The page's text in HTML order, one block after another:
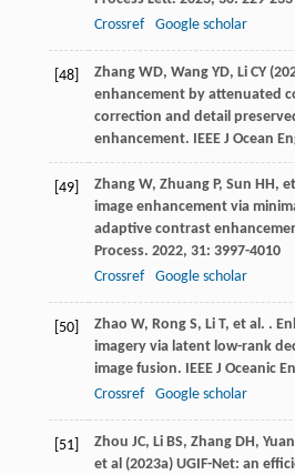
Crossref
Google scholar
[48]
Zhang WD, Wang YD, Li CY
enhancement by attenuated
correction and detail
enhancement. IEEE J Ocean
[49] Zhang W, Zhuang P, Sun HH,
image enhancement via
adaptive contrast
Process. 2022, 31: 3997-4010
Crossref
Google scholar
[50] Zhao W, Rong S, Li T, et al. .
imagery via latent low-rank
image fusion. IEEE J Oceanic
Crossref
Google scholar
[51]
Zhou JC, Li BS, Zhang DH,
et al (2023a) UGIF-Net: an